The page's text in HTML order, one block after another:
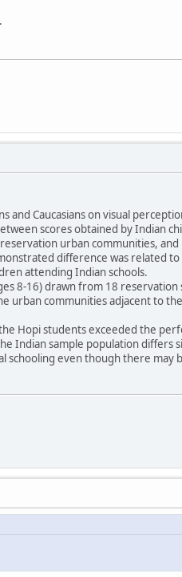
Caucasians on visual
scores obtained by Indian
urban communities,
difference was related
attending Indian schools.
8-16) drawn from 18 reservation
urban communities adjacent to
Hopi students exceeded the
Indian sample population differs
schooling even though there may